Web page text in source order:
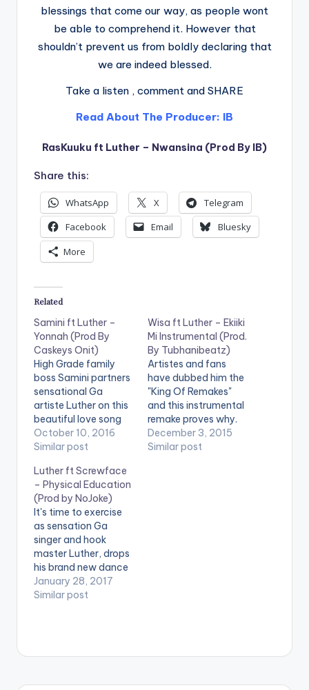
blessings that come our way, as people wont
be able to comprehend it. However that
shouldn’t prevent us from boldly declaring that
we are indeed blessed.
Take a listen , comment and SHARE
Read About The Producer: IB
RasKuuku ft Luther – Nwansina (Prod By IB)
Share this:
WhatsApp X
Telegram
Facebook
Email
Bluesky
More
Related
Samini ft Luther –
Yonnah (Prod By
Caskeys Onit)
High Grade family
boss Samini partners
sensational Ga
artiste Luther on this
beautiful love song
produced by Caskeys
Onit . Take a Listen ,
. [one_third]
[/one_third]
[one_third][artist
postid="4084"]
[/one_third]
[one_third_last]
[/one_third_last]
[easy_media_downl
oad
url="https://www.bnf
file=Samini-ft-
October 10, 2016
Similar post
Wisa ft Luther – Ekiiki
Mi Instrumental (Prod.
By Tubhanibeatz)
Artistes and fans
have dubbed him the
"King Of Remakes"
and this instrumental
remake proves why.
Tubhanibeatz is spot
on with the remake of
December 3, 2015
Similar post
Luther ft Screwface
– Physical Education
(Prod by NoJoke)
It's time to exercise
as sensation Ga
singer and hook
master Luther, drops
his brand new dance
tune titled 'Physical
Education' and he
January 28, 2017
Similar post